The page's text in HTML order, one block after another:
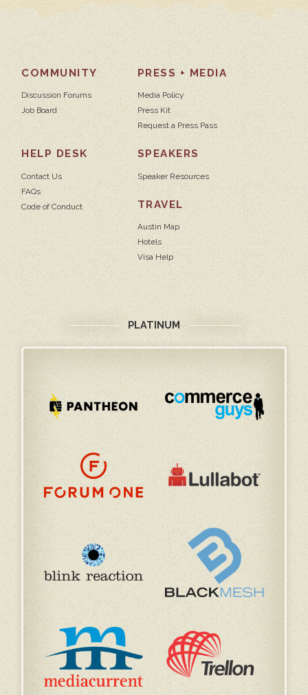
COMMUNITY
Discussion Forums
Job Board
PRESS + MEDIA
Media Policy
Press Kit
Request a Press Pass
HELP DESK
Contact Us
FAQs
Code of Conduct
SPEAKERS
Speaker Resources
TRAVEL
Austin Map
Hotels
Visa Help
PLATINUM